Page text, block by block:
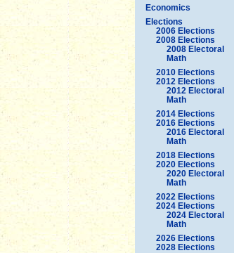
Economics
Elections
2006 Elections
2008 Elections
2008 Electoral
Math
2010 Elections
2012 Elections
2012 Electoral
Math
2014 Elections
2016 Elections
2016 Electoral
Math
2018 Elections
2020 Elections
2020 Electoral
Math
2022 Elections
2024 Elections
2024 Electoral
Math
2026 Elections
2028 Elections